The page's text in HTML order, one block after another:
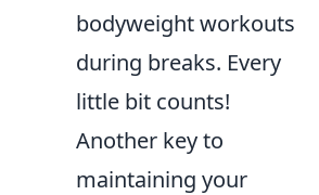
bodyweight workouts
during breaks. Every
little bit counts!
Another key to
maintaining your